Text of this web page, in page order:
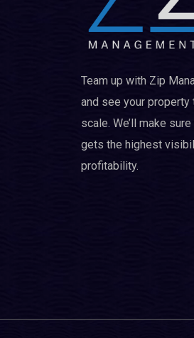
Team up with Zip
and see your property
scale. We’ll make
gets the highest
profitability.